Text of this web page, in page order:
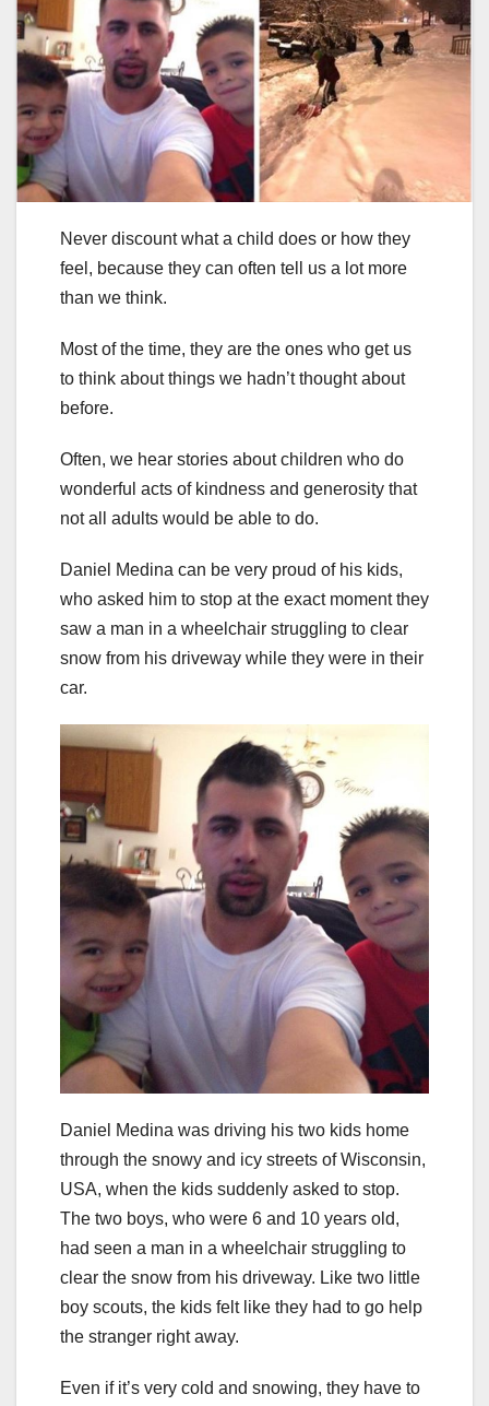
Never discount what a child does or how they
feel, because they can often tell us a lot more
than we think.
Most of the time, they are the ones who get us
to think about things we hadn’t thought about
before.
Often, we hear stories about children who do
wonderful acts of kindness and generosity that
not all adults would be able to do.
Daniel Medina can be very proud of his kids,
who asked him to stop at the exact moment they
saw a man in a wheelchair struggling to clear
snow from his driveway while they were in their
car.
Daniel Medina was driving his two kids home
through the snowy and icy streets of Wisconsin,
USA, when the kids suddenly asked to stop.
The two boys, who were 6 and 10 years old,
had seen a man in a wheelchair struggling to
clear the snow from his driveway. Like two little
boy scouts, the kids felt like they had to go help
the stranger right away.
Even if it’s very cold and snowing, they have to